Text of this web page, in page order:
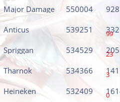
Major Damage 550004 928
Anticus 539251 99
Spriggan 534529 23
Tharnok 534366 3
Heineken 532409 0